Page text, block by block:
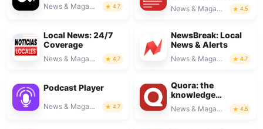
News & Magazines 4.7 News & Magazines 4.5
Local News: 24/7
Coverage
News & Magazines 4.7
NewsBreak: Local
News & Alerts
News & Magazines 4.7
Podcast Player
News & Magazines 4.7
Quora: the
knowledge
platform
News & Magazines 4.5